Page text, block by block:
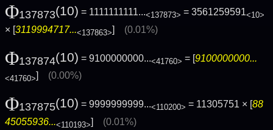
Φ137873(10) = 1111111111...<137873> = 3561259591<10>
× [3119994717...<137863>] (0.01%)
Φ137874(10) = 9100000000...<41760> = [9100000000...
<41760>] (0.00%)
Φ137875(10) = 9999999999...<110200> = 11305751 × [ 88
45055936...<110193>] (0.01%)